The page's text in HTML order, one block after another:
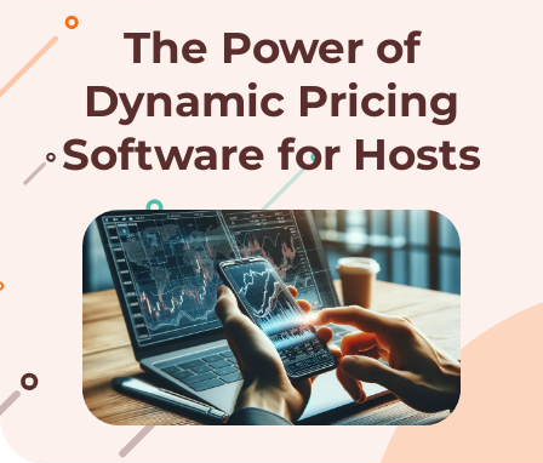
The Power of
Dynamic Pricing
Software for Hosts